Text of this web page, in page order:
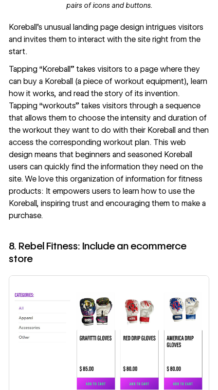
pairs of icons and buttons.
Koreball’s unusual landing page design intrigues visitors
and invites them to interact with the siteright from the
start.
Tapping “Koreball” takes visitors to a page where they
can buy a Koreball (a piece of workout equipment), learn
how it works, and read the story of its invention.
Tapping “workouts” takes visitors through a sequence
that allows them to choose the intensity and duration of
the workout they want to do with their Koreball and then
access the corresponding workout plan. This web
design means that beginners and seasoned Koreball
users can quickly find the information they need on the
site. We love this organization of information for fitness
products: It empowers users to learn how to use the
Koreball, inspiring trust and encouraging them to make a
purchase.
8. Rebel Fitness: Include an ecommerce
store